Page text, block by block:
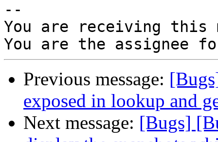
--
You are receiving this
Previous message:
exposed in lookup and
Next message: [Bugs]